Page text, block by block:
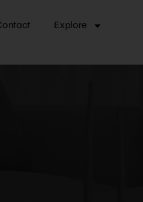
Explore